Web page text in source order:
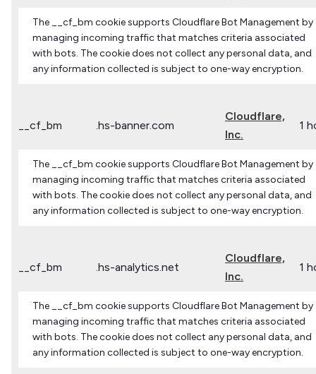
The __cf_bm cookie supports Cloudflare Bot Management by
managing incoming traffic that matches criteria associated
with bots. The cookie does not collect any personal data, and
any information collected is subject to one-way encryption.
__cf_bm .hs-banner.com
Cloudflare,
Inc.
1
The __cf_bm cookie supports Cloudflare Bot Management by
managing incoming traffic that matches criteria associated
with bots. The cookie does not collect any personal data, and
any information collected is subject to one-way encryption.
__cf_bm .hs-analytics.net
Cloudflare,
Inc.
1
The __cf_bm cookie supports Cloudflare Bot Management by
managing incoming traffic that matches criteria associated
with bots. The cookie does not collect any personal data, and
any information collected is subject to one-way encryption.